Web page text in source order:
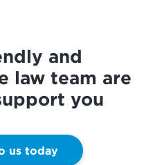
and
law team are
you
us today